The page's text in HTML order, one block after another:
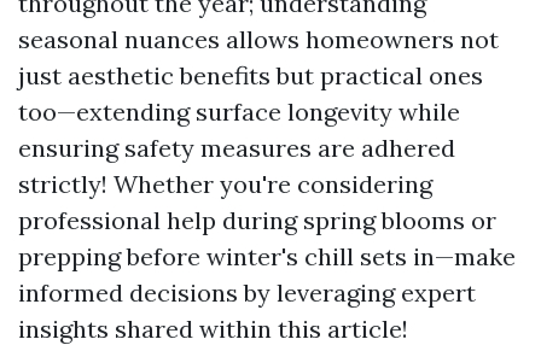
seasonal nuances allows homeowners not
just aesthetic benefits but practical ones
too—extending surface longevity while
ensuring safety measures are adhered
strictly! Whether you're considering
professional help during spring blooms or
prepping before winter's chill sets in—make
informed decisions by leveraging expert
insights shared within this article!